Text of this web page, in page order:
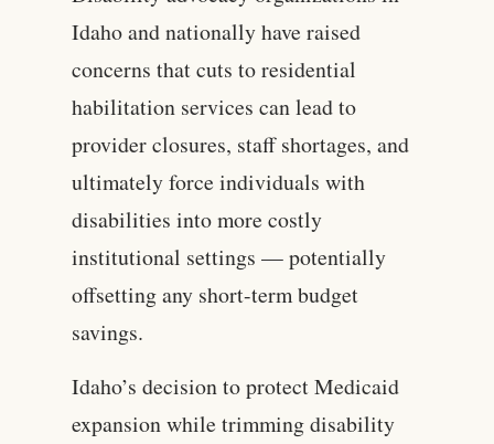
Idaho and nationally have raised
concerns that cuts to residential
habilitation services can lead to
provider closures, staff shortages, and
ultimately force individuals with
disabilities into more costly
institutional settings — potentially
offsetting any short-term budget
savings.
Idaho’s decision to protect Medicaid
expansion while trimming disability